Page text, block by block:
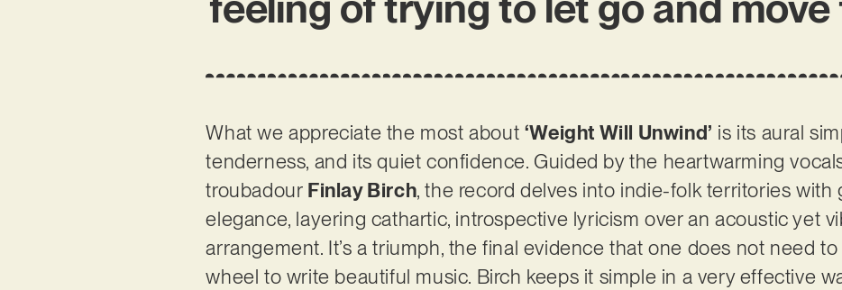
What we appreciate the most about ‘Weight Will Unwind’ is its aural
tenderness, and its quiet confidence. Guided by the heartwarming
troubadour Finlay Birch, the record delves into indie-folk territories with
elegance, layering cathartic, introspective lyricism over an acoustic yet
arrangement. It’s a triumph, the final evidence that one does not need
wheel to write beautiful music. Birch keeps it simple in a very effective